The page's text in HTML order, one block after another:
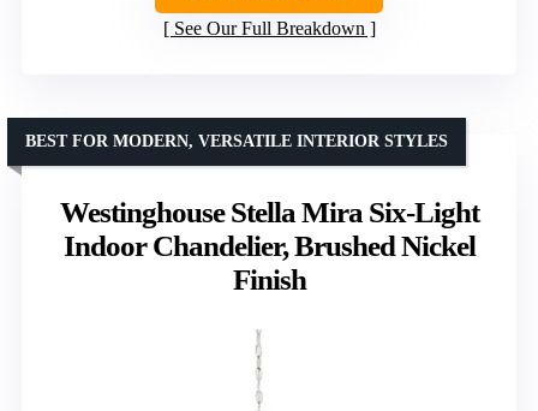
See Our Full Breakdown
Westinghouse Stella Mira Six-Light
Indoor Chandelier, Brushed Nickel
Finish
BEST FOR MODERN, VERSATILE INTERIOR STYLES